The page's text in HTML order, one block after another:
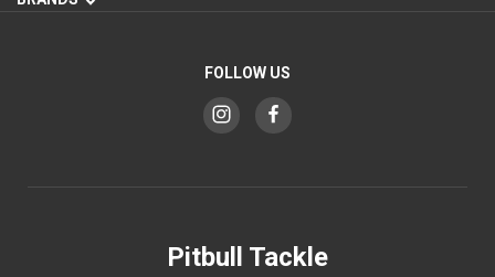
FOLLOW US
Pitbull Tackle